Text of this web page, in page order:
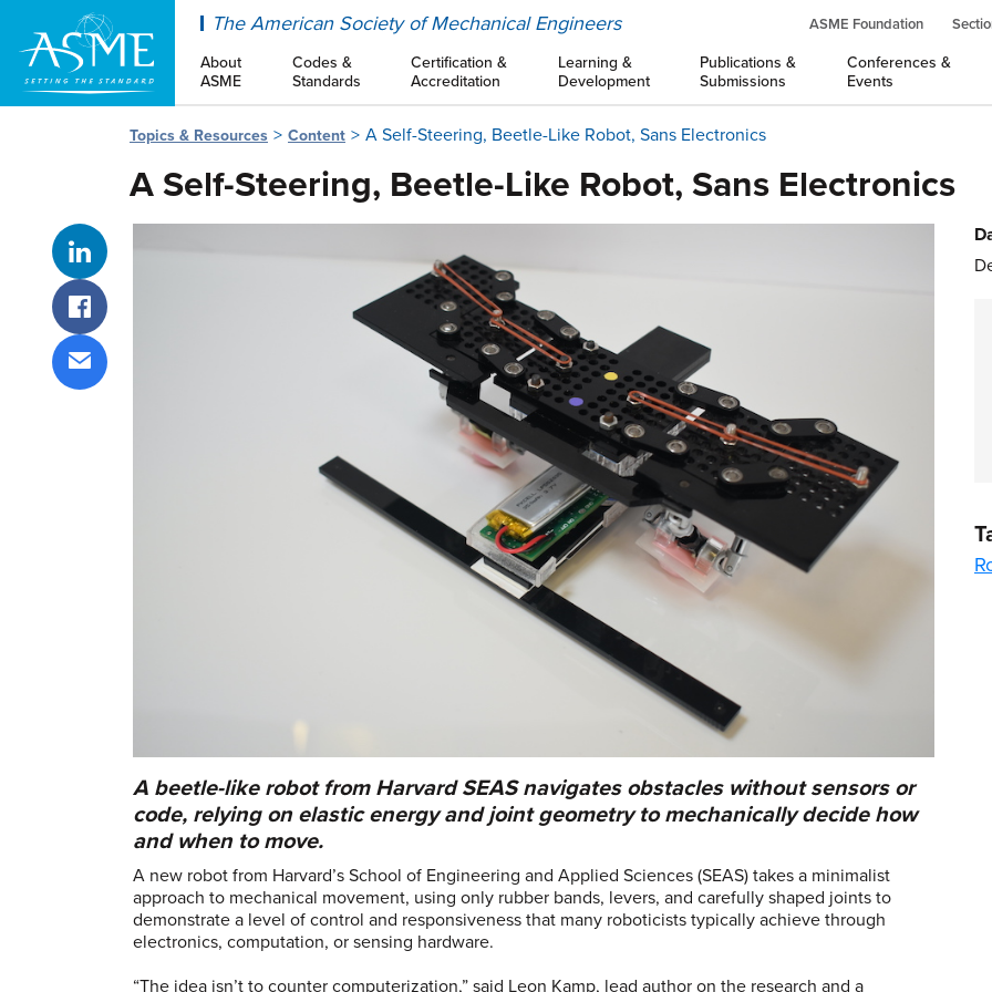
The American Society of Mechanical Engineers ASME Foundation
About
ASME
Codes &
Standards
Certification &
Accreditation
Learning &
Development
Publications &
Submissions
Conferences &
Events
Topics & Resources Content A Self-Steering, Beetle-Like Robot, Sans Electronics
A Self-Steering, Beetle-Like Robot, Sans Electronics
Share on LinkedIn
Share on Facebook
Share via email
A beetle-like robot from Harvard SEAS navigates obstacles without sensors or
code, relying on elastic energy and joint geometry to mechanically decide how
and when to move.
A new robot from Harvard’s School of Engineering and Applied Sciences (SEAS) takes a minimalist
approach to mechanical movement, using only rubber bands, levers, and carefully shaped joints to
demonstrate a level of control and responsiveness that many roboticists typically achieve through
electronics, computation, or sensing hardware.
“The idea isn’t to counter computerization,” said Leon Kamp, lead author on the research and a